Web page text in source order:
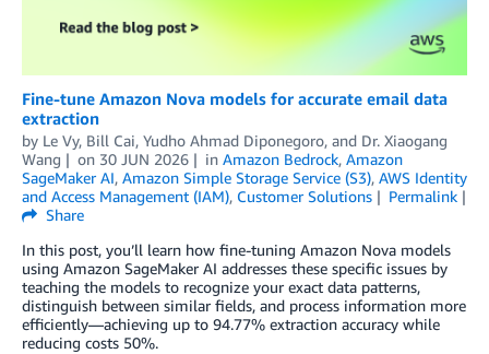
Fine-tune Amazon Nova models for accurate email data
extraction
by Le Vy, Bill Cai, Yudho Ahmad Diponegoro, and Dr. Xiaogang
Wang
on 30 JUN 2026 in Amazon Bedrock, Amazon
SageMaker AI, Amazon Simple Storage Service (S3), AWS Identity
and Access Management (IAM), Customer Solutions
Permalink
Share
In this post, you’ll learn how fine-tuning Amazon Nova models
using Amazon SageMaker AI addresses these specific issues by
teaching the models to recognize your exact data patterns,
distinguish between similar fields, and process information more
efficiently—achieving up to 94.77% extraction accuracy while
reducing costs 50%.